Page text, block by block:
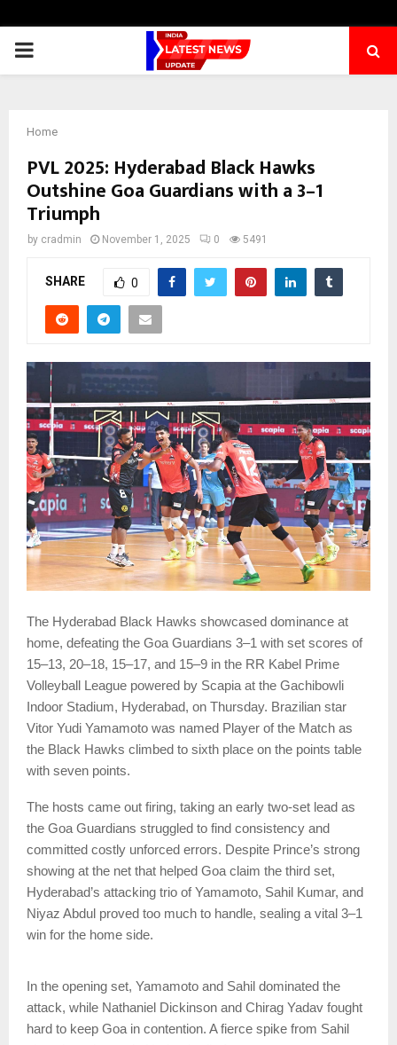
PRIMARY
Home
PVL 2025: Hyderabad Black Hawks
Outshine Goa Guardians with a 3–1
Triumph
by cradmin November 1, 2025 0 5491
SHARE 0
The Hyderabad Black Hawks showcased dominance at
home, defeating the Goa Guardians 3–1 with set scores of
15–13, 20–18, 15–17, and 15–9 in the RR Kabel Prime
Volleyball League powered by Scapia at the Gachibowli
Indoor Stadium, Hyderabad, on Thursday. Brazilian star
Vitor Yudi Yamamoto was named Player of the Match as
the Black Hawks climbed to sixth place on the points table
with seven points.
The hosts came out firing, taking an early two-set lead as
the Goa Guardians struggled to find consistency and
committed costly unforced errors. Despite Prince’s strong
showing at the net that helped Goa claim the third set,
Hyderabad’s attacking trio of Yamamoto, Sahil Kumar, and
Niyaz Abdul proved too much to handle, sealing a vital 3–1
win for the home side.
In the opening set, Yamamoto and Sahil dominated the
attack, while Nathaniel Dickinson and Chirag Yadav fought
hard to keep Goa in contention. A fierce spike from Sahil